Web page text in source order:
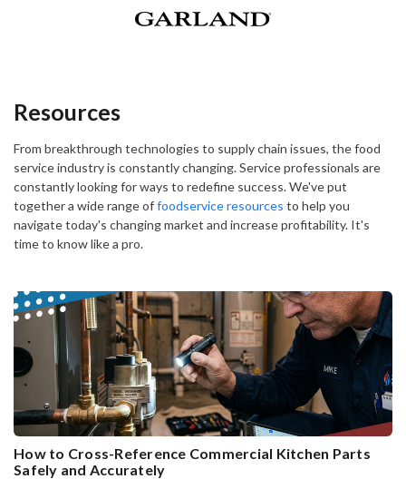
Resources
From breakthrough technologies to supply chain issues, the food
service industry is constantly changing. Service professionals are
constantly looking for ways to redefine success. We've put
together a wide range offoodservice resources to help you
navigate today's changing market and increase profitability. It's
time to know like a pro.
How to Cross-Reference Commercial Kitchen Parts
Safely and Accurately